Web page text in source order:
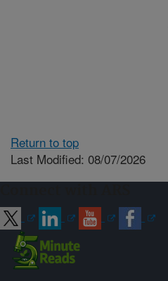
Return to top
Last Modified: 08/07/2026